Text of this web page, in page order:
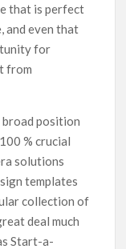
that is perfect
and even that
for
from
broad position
% crucial
solutions
templates
collection of
deal much
Start-a-